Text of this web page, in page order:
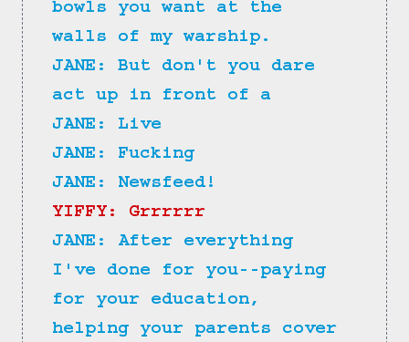
bowls you want at the
walls of my warship.
JANE: But don't you dare
act up in front of a
JANE: Live
JANE: Fucking
JANE: Newsfeed!
YIFFY: Grrrrrr
JANE: After everything
I've done for you--paying
for your education,
helping your parents cover